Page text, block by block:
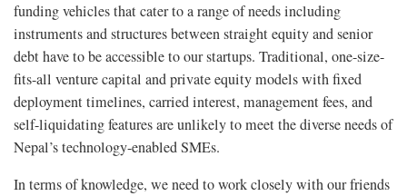
funding vehicles that cater to a range of needs including
instruments and structures between straight equity and senior
debt have to be accessible to our startups. Traditional, one-size-
fits-all venture capital and private equity models with fixed
deployment timelines, carried interest, management fees, and
self-liquidating features are unlikely to meet the diverse needs of
Nepal’s technology-enabled SMEs.
In terms of knowledge, we need to work closely with our friends